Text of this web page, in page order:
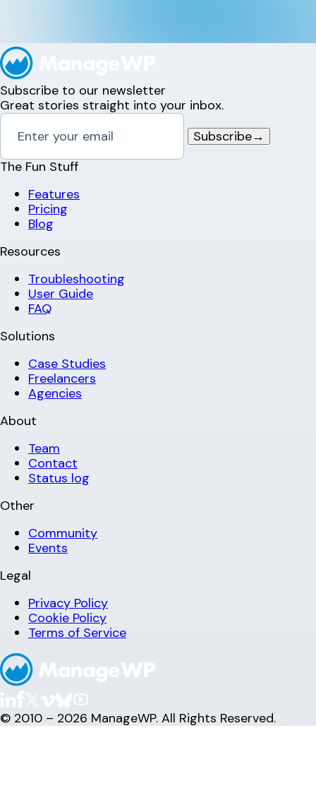
Subscribe to our newsletter
Great stories straight into your inbox.
Subscribe→
The Fun Stuff
Features
Pricing
Blog
Resources
Troubleshooting
User Guide
FAQ
Solutions
Case Studies
Freelancers
Agencies
About
Team
Contact
Status log
Other
Community
Events
Legal
Privacy Policy
Cookie Policy
Terms of Service
© 2010 – 2026 ManageWP. All Rights Reserved.